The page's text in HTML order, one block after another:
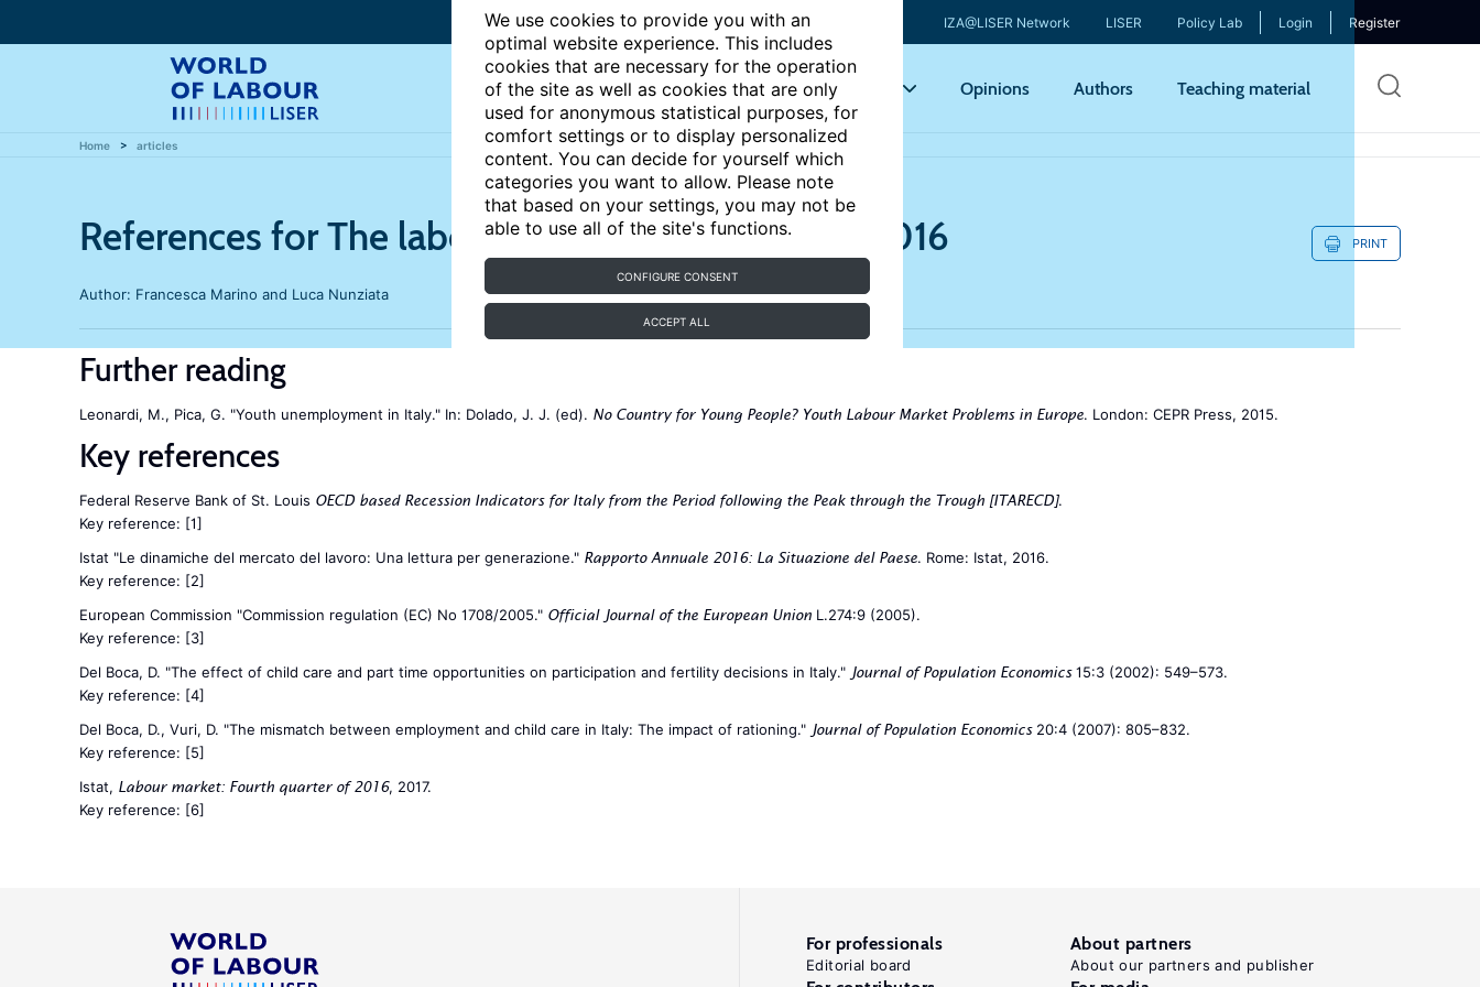
We use cookies to provide you with an
optimal website experience. This includes
cookies that are necessary for the operation
of the site as well as cookies that are only
used for anonymous statistical purposes, for
comfort settings or to display personalized
content. You can decide for yourself which
categories you want to allow. Please note
that based on your settings, you may not be
able to use all of the site's functions.
CONFIGURE CONSENT
ACCEPT ALL
IZA@LISER Network LISER Policy Lab Login Register
Articles Key topics Opinions Authors Teaching material
Home articles
PRINT
References for The labor market in Italy, 2000–2016
Author: Francesca Marino and Luca Nunziata
Further reading
Leonardi, M., Pica, G. "Youth unemployment in Italy." In: Dolado, J. J. (ed). No Country for Young People? Youth Labour Market Problems in Europe. London: CEPR Press, 2015.
Key references
Federal Reserve Bank of St. Louis OECD based Recession Indicators for Italy from the Period following the Peak through the Trough [ITARECD].
Key reference: [1]
Istat "Le dinamiche del mercato del lavoro: Una lettura per generazione." Rapporto Annuale 2016: La Situazione del Paese. Rome: Istat, 2016.
Key reference: [2]
European Commission "Commission regulation (EC) No 1708/2005." Official Journal of the European Union L.274:9 (2005).
Key reference: [3]
Del Boca, D. "The effect of child care and part time opportunities on participation and fertility decisions in Italy." Journal of Population Economics15:3 (2002): 549–573.
Key reference: [4]
Del Boca, D., Vuri, D. "The mismatch between employment and child care in Italy: The impact of rationing." Journal of Population Economics20:4 (2007): 805–832.
Key reference: [5]
Istat, Labour market: Fourth quarter of 2016, 2017.
Key reference: [6]
For professionals
Editorial board
About partners
About our partners and publisher